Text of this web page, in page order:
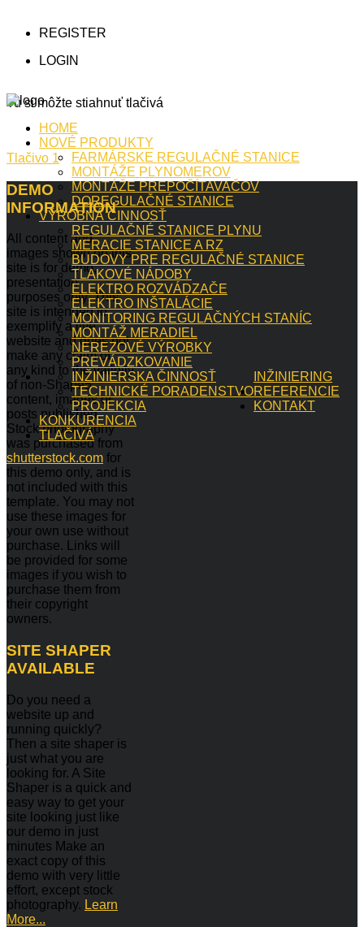
REGISTER
LOGIN
HOME
NOVÉ PRODUKTY
FARMÁRSKE REGULAČNÉ STANICE
MONTÁŽE PLYNOMEROV
MONTÁŽE PREPOČÍTAVAČOV
DOREGULAČNÉ STANICE
VÝROBNÁ ČINNOSŤ
REGULAČNÉ STANICE PLYNU
MERACIE STANICE A RZ
BUDOVY PRE REGULAČNÉ STANICE
TLAKOVÉ NÁDOBY
ELEKTRO ROZVÁDZAČE
ELEKTRO INŠTALÁCIE
MONITORING REGULAČNÝCH STANÍC
MONTÁŽ MERADIEL
NEREZOVÉ VÝROBKY
PREVÁDZKOVANIE
INŽINIERING
INŽINIERSKA ČINNOSŤ
TECHNICKÉ PORADENSTVO
PROJEKCIA
REFERENCIE
KONTAKT
KONKURENCIA
TLAČIVÁ
Tu si môžte stiahnuť tlačivá
Tlačivo 1
DEMO
INFORMATION
All content and
images shown on this
site is for demo,
presentation
purposes only. This
site is intended to
exemplify a live
website and does not
make any claim of
any kind to the validity
of non-Shape5
content, images or
posts published.
Stock photography
was purchased from
shutterstock.com for
this demo only, and is
not included with this
template. You may not
use these images for
your own use without
purchase. Links will
be provided for some
images if you wish to
purchase them from
their copyright
owners.
SITE SHAPER
AVAILABLE
Do you need a
website up and
running quickly?
Then a site shaper is
just what you are
looking for. A Site
Shaper is a quick and
easy way to get your
site looking just like
our demo in just
minutes Make an
exact copy of this
demo with very little
effort, except stock
photography. Learn
More...